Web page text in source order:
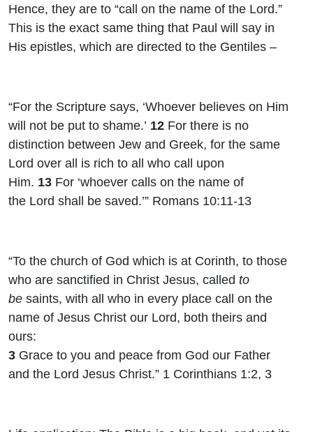
Hence, they are to “call on the name of the Lord.”
This is the exact same thing that Paul will say in
His epistles, which are directed to the Gentiles –
“For the Scripture says, ‘Whoever believes on Him
will not be put to shame.’ 12 For there is no
distinction between Jew and Greek, for the same
Lord over all is rich to all who call upon
Him. 13 For ‘whoever calls on the name of
the Lord shall be saved.’” Romans 10:11-13
“To the church of God which is at Corinth, to those
who are sanctified in Christ Jesus, called to
be saints, with all who in every place call on the
name of Jesus Christ our Lord, both theirs and
ours:
3 Grace to you and peace from God our Father
and the Lord Jesus Christ.” 1 Corinthians 1:2, 3